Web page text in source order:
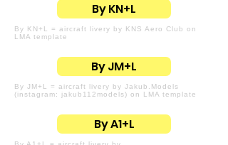
By KN+L
By KN+L = aircraft livery by KNS Aero Club on
LMA template
By JM+L
By JM+L = aircraft livery by Jakub.Models
(instagram: jakub112models) on LMA template
By A1+L